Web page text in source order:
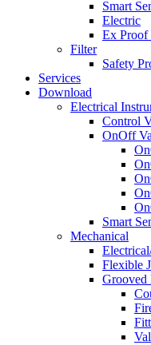
Smart
Electric
Ex Proof
Filter
Safety
Services
Download
Electrical
Control
OnOff
Smart
Mechanical
Flexible
Grooved